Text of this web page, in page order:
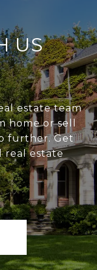
US
estate team
home or sell
further. Get
real estate